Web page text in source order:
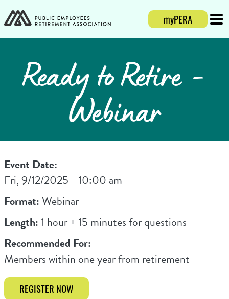
Login
myPERA
Ready to Retire -
Webinar
Event Date:
Fri, 9/12/2025 - 10:00 am
Format:Webinar
Length:1 hour + 15 minutes for questions
Recommended For:
Members within one year from retirement
REGISTER NOW